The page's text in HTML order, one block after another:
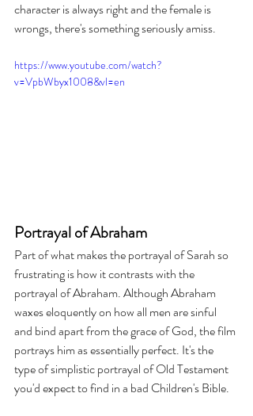
character is always right and the female is
wrongs, there's something seriously amiss.
https://www.youtube.com/watch?
v=VpbWbyx1008&vl=en
Portrayal of Abraham
Part of what makes the portrayal of Sarah so
frustrating is how it contrasts with the
portrayal of Abraham. Although Abraham
waxes eloquently on how all men are sinful
and bind apart from the grace of God, the film
portrays him as essentially perfect. It's the
type of simplistic portrayal of Old Testament
you'd expect to find in a bad Children's Bible.